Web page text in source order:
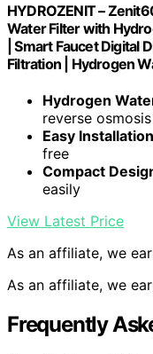
HYDROZENIT –
Water Filter with
| Smart Faucet Digital
Filtration | Hydrogen
Hydrogen
reverse
Easy Installation
free
Compact
easily
View Latest Price
As an affiliate, we
As an affiliate, we
Frequently